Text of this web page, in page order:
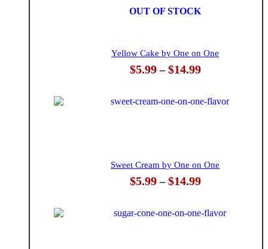
OUT OF STOCK
Yellow Cake by One on One
$5.99 – $14.99Price
through
Sweet Cream by One on One
$5.99 – $14.99Price
through